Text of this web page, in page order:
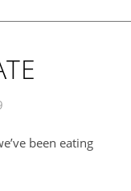
been eating